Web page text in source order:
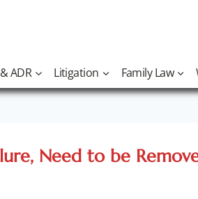
ADR Litigation Family Law
Need to be